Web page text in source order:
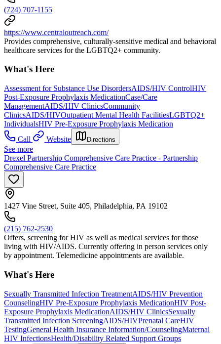
(724) 707-1155
https://www.centraloutreach.com/
Provides comprehensive, culturally-sensitive medical and behavioral
healthcare services for the LGBTQ2+ community.
What's Here
Assessment for Substance Use DisordersAIDS/HIV ControlHIV
Post-Exposure Prophylaxis MedicationCase/Care
ManagementAIDS/HIV ClinicsCommunity
ClinicsAIDS/HIVOutpatient Mental Health FacilitiesLGBTQ2+
IndividualsHIV Pre-Exposure Prophylaxis Medication
Call
Website Directions
See more
Drexel Partnership Comprehensive Care Practice - Partnership
Comprehensive Care Practice
1427 Vine Street, Suite 405, Philadelphia, PA 19102
(215) 762-2530
Offers, screening for HIV as well as medical services for those
living with HIV/AIDS. Currently offering in person services only
by appointment. Telemedicine appointments are available.
What's Here
Sexually Transmitted Infection TreatmentAIDS/HIV Prevention
CounselingHIV Pre-Exposure Prophylaxis MedicationHIV Post-
Exposure Prophylaxis MedicationAIDS/HIV ClinicsSexually
Transmitted Infection ScreeningAIDS/HIVPrenatal CareHIV
TestingGeneral Health Insurance Information/CounselingMaternal
HIV InfectionsHealth/Disability Related Support Groups